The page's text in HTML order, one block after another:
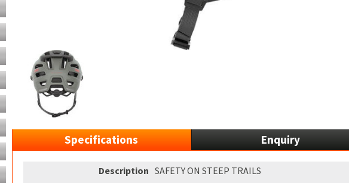
Specifications Enquiry
Description SAFETY ON STEEP TRAILS